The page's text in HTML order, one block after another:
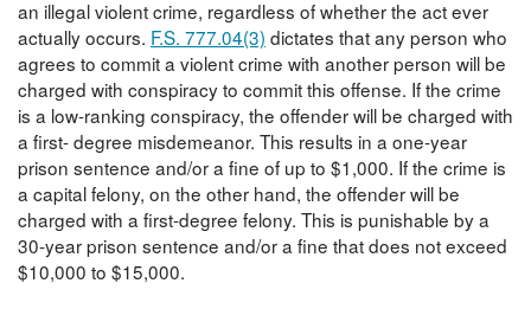
an illegal violent crime, regardless of whether the act ever
actually occurs. F.S. 777.04(3) dictates that any person who
agrees to commit a violent crime with another person will be
charged with conspiracy to commit this offense. If the crime
is a low-ranking conspiracy, the offender will be charged with
a first- degree misdemeanor. This results in a one-year
prison sentence and/or a fine of up to $1,000. If the crime is
a capital felony, on the other hand, the offender will be
charged with a first-degree felony. This is punishable by a
30-year prison sentence and/or a fine that does not exceed
$10,000 to $15,000.